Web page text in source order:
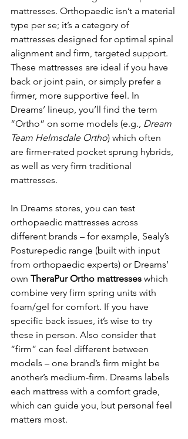
mattresses. Orthopaedic isn’t a material
type per se; it’s a category of
mattresses designed for optimal spinal
alignment and firm, targeted support.
These mattresses are ideal if you have
back or joint pain, or simply prefer a
firmer, more supportive feel. In
Dreams’ lineup, you’ll find the term
“Ortho” on some models (e.g., Dream
Team Helmsdale Ortho) which often
are firmer-rated pocket sprung hybrids,
as well as very firm traditional
mattresses.
In Dreams stores, you can test
orthopaedic mattresses across
different brands – for example, Sealy’s
Posturepedic range (built with input
from orthopaedic experts) or Dreams’
own TheraPur Ortho mattresses which
combine very firm spring units with
foam/gel for comfort. If you have
specific back issues, it’s wise to try
these in person. Also consider that
“firm” can feel different between
models – one brand’s firm might be
another’s medium-firm. Dreams labels
each mattress with a comfort grade,
which can guide you, but personal feel
matters most.